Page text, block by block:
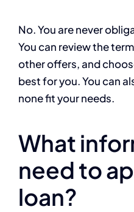
No. You are never
You can review the
other offers, and
best for you. You can
none fit your needs.
What
need to
loan?